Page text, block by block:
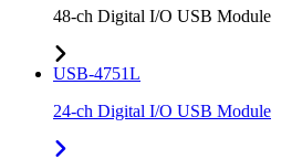
48-ch Digital I/O USB Module
USB-4751L
24-ch Digital I/O USB Module